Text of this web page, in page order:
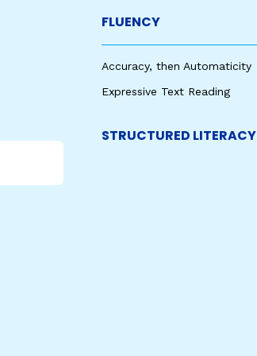
FLUENCY
Accuracy, then Automaticity
Expressive Text Reading
STRUCTURED LITERACY